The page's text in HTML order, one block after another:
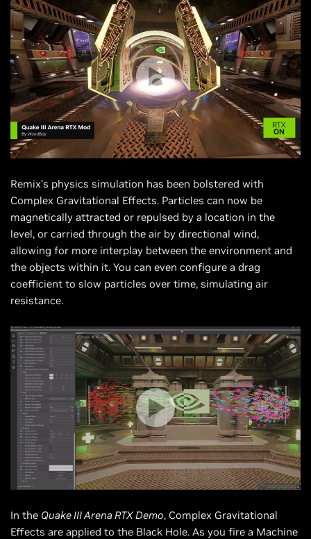
Remix’s physics simulation has been bolstered with
Complex Gravitational Effects. Particles can now be
magnetically attracted or repulsed by a location in the
level, or carried through the air by directional wind,
allowing for more interplay between the environment and
the objects within it. You can even configure a drag
coefficient to slow particles over time, simulating air
resistance.
In the Quake III Arena RTX Demo, Complex Gravitational
Effects are applied to the Black Hole. As you fire a Machine